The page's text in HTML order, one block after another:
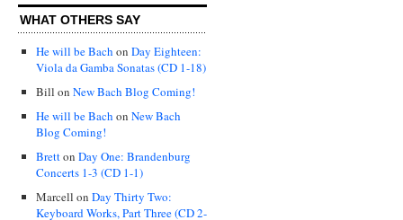
WHAT OTHERS SAY
He will be Bach on Day Eighteen:
Viola da Gamba Sonatas (CD 1-18)
Bill on New Bach Blog Coming!
He will be Bach on New Bach
Blog Coming!
Bretton Day One: Brandenburg
Concerts 1-3 (CD 1-1)
Marcell on Day Thirty Two:
Keyboard Works, Part Three (CD 2-